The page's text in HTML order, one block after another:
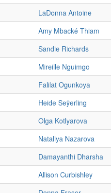
LaDonna Antoine
Amy Mbacké Thiam
Sandie Richards
Mireille Nguimgo
Falilat Ogunkoya
Heide Seÿerling
Olga Kotlyarova
Nataliya Nazarova
Damayanthi Dharsha
Allison Curbishley